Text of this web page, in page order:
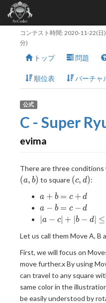
コンテスト時間: 2020-11-22(日
分)
トップ 問題
順位表 バーチャ
公式
C - Super
evima
There are three conditions
(a, b) to square (c,
(c, d):
a
+
b
=
c
d
a + b = c + d
a
-
b
=
-
d
a − b = c − d
|a -
|b -
3
a − c∣ + b − d∣ ≤
Let us call them Move A, B
First, we will focus on
move further.x By using
can travel to any square
same color in the
be easily understood by